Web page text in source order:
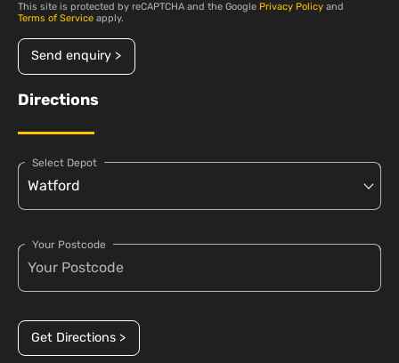
This site is protected by reCAPTCHA and the Google Privacy Policy and
Terms of Service apply.
Send enquiry >
Directions
Select Depot
Your Postcode
Get Directions >